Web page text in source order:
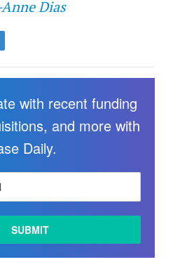
Dias
with recent funding
and more with
Daily.